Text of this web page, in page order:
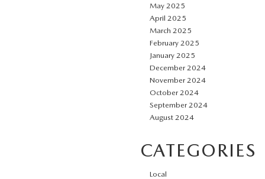
May 2025
April 2025
March 2025
February 2025
January 2025
December 2024
November 2024
October 2024
September 2024
August 2024
CATEGORIES
Local